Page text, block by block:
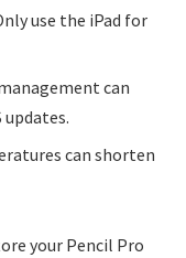
use the iPad for
can
can shorten
your Pencil Pro